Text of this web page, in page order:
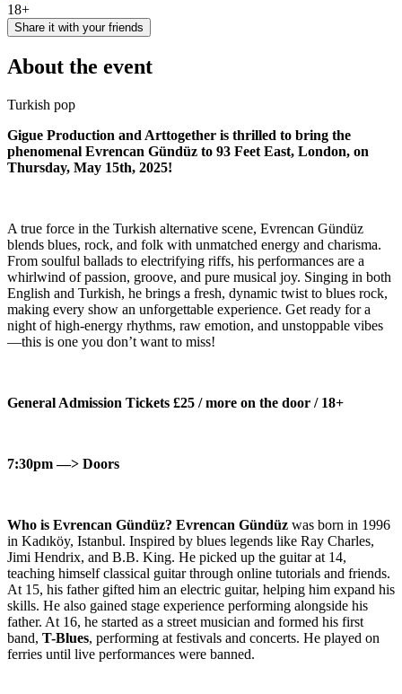
18+
Share it with your friends
About the event
Turkish pop
Gigue Production and Arttogether is thrilled to bring the
phenomenal Evrencan Gündüz to 93 Feet East, London, on
Thursday, May 15th, 2025!
A true force in the Turkish alternative scene, Evrencan Gündüz
blends blues, rock, and folk with unmatched energy and charisma.
From soulful ballads to electrifying riffs, his performances are a
whirlwind of passion, groove, and pure musical joy. Singing in both
English and Turkish, he brings a fresh, dynamic twist to blues rock,
making every show an unforgettable experience. Get ready for a
night of high-energy rhythms, raw emotion, and unstoppable vibes
—this is one you don’t want to miss!
General Admission Tickets £25 / more on the door / 18+
7:30pm —> Doors
Who is Evrencan Gündüz? Evrencan Gündüz was born in 1996
in Kadıköy, Istanbul. Inspired by blues legends like Ray Charles,
Jimi Hendrix, and B.B. King. He picked up the guitar at 14,
teaching himself classical guitar through online tutorials and friends.
At 15, his father gifted him an electric guitar, helping him expand his
skills. He also gained stage experience performing alongside his
father. At 16, he started as a street musician and formed his first
band, T-Blues, performing at festivals and concerts. He played on
ferries until live performances were banned.